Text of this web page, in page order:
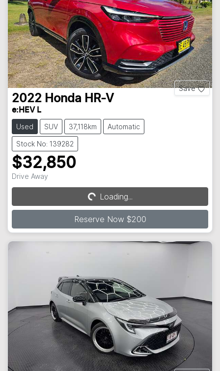
Save
2022 Honda HR-V
e:HEV L
Used SUV 37,118km Automatic
Stock No: 139282
$32,850
Drive Away
Loading... Loading...
Reserve Now $200